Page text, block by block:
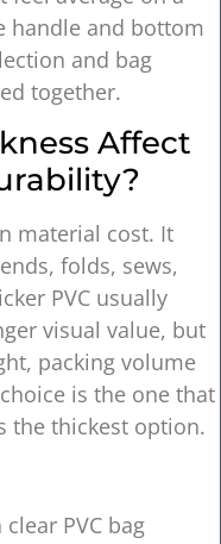
handle and bottom
and bag
together.
Affect
material cost. It
folds, sews,
PVC usually
visual value, but
packing volume
is the one that
the thickest option.
PVC bag